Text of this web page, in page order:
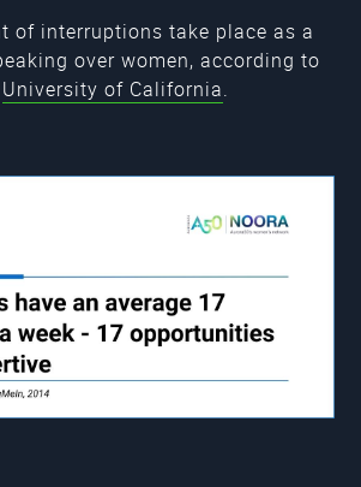
of interruptions take place as a
over women, according to
University of California.